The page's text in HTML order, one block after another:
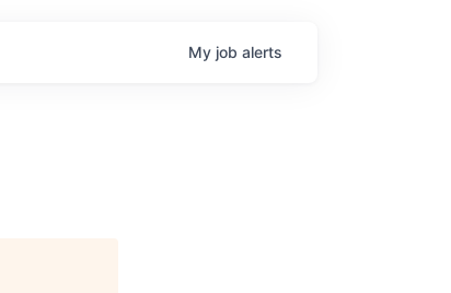
My job alerts